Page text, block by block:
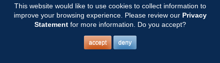
This website would like to use cookies to collect information to
improve your browsing experience. Please review our Privacy
Statementfor more information. Do you accept?
accept deny